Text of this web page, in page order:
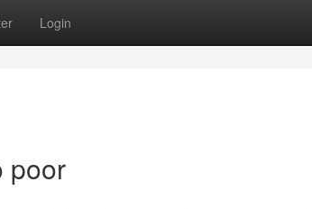
Login
poor